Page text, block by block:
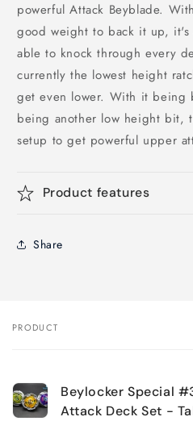
powerful Attack Beyblade.
good weight to back it up, it's
able to knock through every
currently the lowest height
get even lower. With it being
being another low height bit,
setup to get powerful upper
Product features
Share
Your
PRODUCT
Beylocker Special
Attack Deck Set -